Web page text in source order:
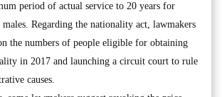
period of actual service to 20 years for
Regarding the nationality act, lawmakers
the numbers of people eligible for obtaining
in 2017 and launching a circuit court to rule
causes.